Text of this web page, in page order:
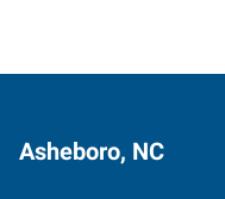
Asheboro, NC